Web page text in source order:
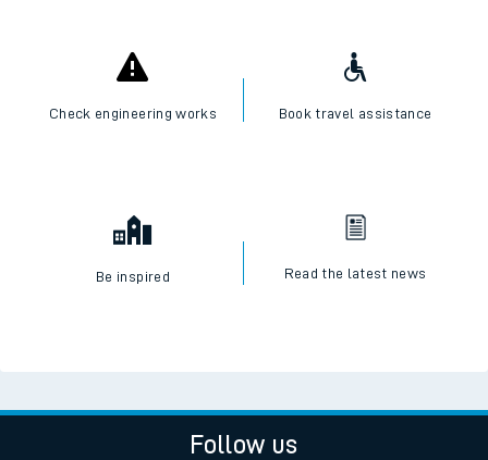
Check engineering works Book travel assistance
Be inspired Read the latest news
Follow us